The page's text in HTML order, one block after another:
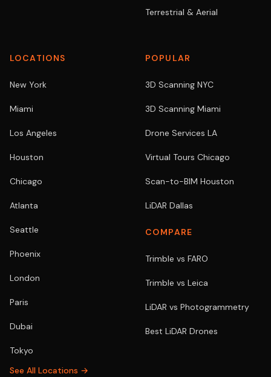
Terrestrial & Aerial
LOCATIONS
New York
Miami
Los Angeles
Houston
Chicago
Atlanta
Seattle
Phoenix
London
Paris
Dubai
Tokyo
See All Locations →
POPULAR
3D Scanning NYC
3D Scanning Miami
Drone Services LA
Virtual Tours Chicago
Scan-to-BIM Houston
LiDAR Dallas
COMPARE
Trimble vs FARO
Trimble vs Leica
LiDAR vs Photogrammetry
Best LiDAR Drones